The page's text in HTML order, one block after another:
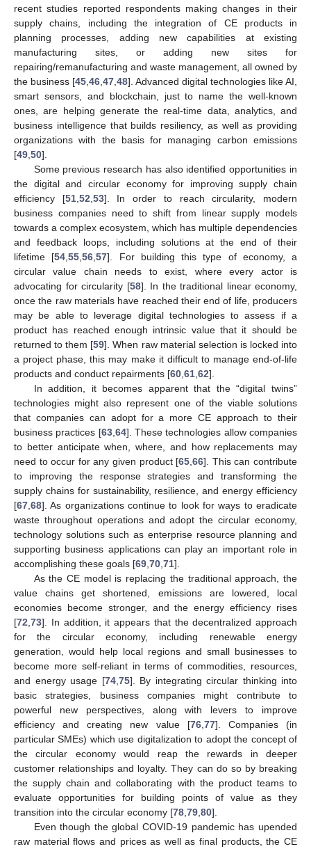
recent studies reported respondents making changes in their
supply chains, including the integration of CE products in
planning processes, adding new capabilities at existing
manufacturing sites, or adding new sites for
repairing/remanufacturing and waste management, all owned by
the business [45 46 47 48]. Advanced digital technologies like AI,
smart sensors, and blockchain, just to name the well-known
ones, are helping generate the real-time data, analytics, and
business intelligence that builds resiliency, as well as providing
organizations with the basis for managing carbon emissions
[49 50].
Some previous research has also identified opportunities in
the digital and circular economy for improving supply chain
efficiency [51, 52 53]. In order to reach circularity, modern
business companies need to shift from linear supply models
towards a complex ecosystem, which has multiple dependencies
and feedback loops, including solutions at the end of their
lifetime [54 ,55 ,56 ,57]. For building this type of economy, a
circular value chain needs to exist, where every actor is
advocating for circularity [58]. In the traditional linear economy,
once the raw materials have reached their end of life, producers
may be able to leverage digital technologies to assess if a
product has reached enough intrinsic value that it should be
returned to them [59]. When raw material selection is locked into
a project phase, this may make it difficult to manage end-of-life
products and conduct repairments [60 61 62].
In addition, it becomes apparent that the “digital twins”
technologies might also represent one of the viable solutions
that companies can adopt for a more CE approach to their
business practices [63, 64]. These technologies allow companies
to better anticipate when, where, and how replacements may
need to occur for any given product [65 ,66]. This can contribute
to improving the response strategies and transforming the
supply chains for sustainability, resilience, and energy efficiency
[67 68]. As organizations continue to look for ways to eradicate
waste throughout operations and adopt the circular economy,
technology solutions such as enterprise resource planning and
supporting business applications can play an important role in
accomplishing these goals [69 70 71].
As the CE model is replacing the traditional approach, the
value chains get shortened, emissions are lowered, local
economies become stronger, and the energy efficiency rises
[72 73]. In addition, it appears that the decentralized approach
for the circular economy, including renewable energy
generation, would help local regions and small businesses to
become more self-reliant in terms of commodities, resources,
and energy usage [74, 75]. By integrating circular thinking into
basic strategies, business companies might contribute to
powerful new perspectives, along with levers to improve
efficiency and creating new value [76, 77]. Companies (in
particular SMEs) which use digitalization to adopt the concept of
the circular economy would reap the rewards in deeper
customer relationships and loyalty. They can do so by breaking
the supply chain and collaborating with the product teams to
evaluate opportunities for building points of value as they
transition into the circular economy [78 79 80].
Even though the global COVID-19 pandemic has upended
raw material flows and prices as well as final products, the CE